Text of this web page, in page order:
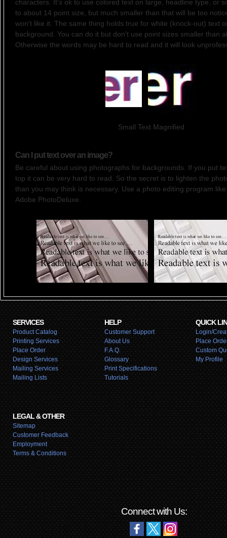
characters. It's ok to use colored text on large, headline type, or
to about 14 point size, but much smaller than that will be too
won't like it. The same thing holds true for white (knock-out) text
background. You can do it but don't use point sizes smaller than
Otherwise the words may be hard to read and it will look
Small Text Magnified
Can I put text over an image?
Be careful about using photographs for backgrounds. If you put
top it can be very hard to read. So the secret is to lighten the
than you may think is necessary. Use a photo editing program
Adobe PhotoDeluxe.
SERVICES
Product Catalog
Printing Services
Place Order
Design Services
Mailing Services
Mailing Lists
HELP
Customer Support
About Us
F.A.Q.
Glossary
Print Specifications
Tutorials
QUICK
Login/
Place
Custom
My Profile
LEGAL & OTHER
Sitemap
Customer Feedback
Employment
Terms & Conditions
Connect with Us: